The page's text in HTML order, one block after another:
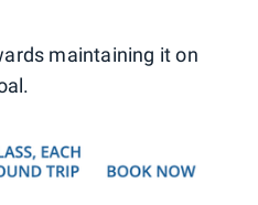
maintaining it on